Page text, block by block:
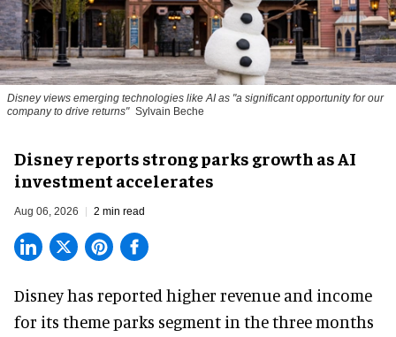
Disney views emerging technologies like AI as "a significant opportunity for our
company to drive returns" Sylvain Beche
Disney reports strong parks growth as AI
investment accelerates
Aug 06, 2026 2 min read
Disney has reported higher revenue and income
for its theme parks segment in the three months